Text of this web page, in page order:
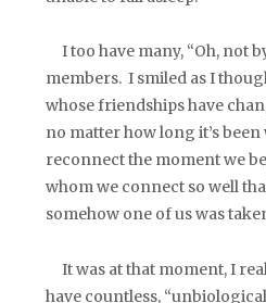
I too have many, “Oh, not
members. I smiled as I
whose friendships have
no matter how long it’s been
reconnect the moment we
whom we connect so well
somehow one of us was
It was at that moment, I
have countless,